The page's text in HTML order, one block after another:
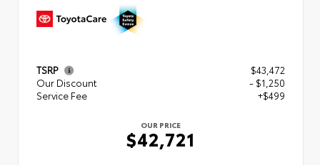
TSRP
$43,472
Our Discount
- $1,250
Service Fee
+$499
OUR PRICE
$42,721